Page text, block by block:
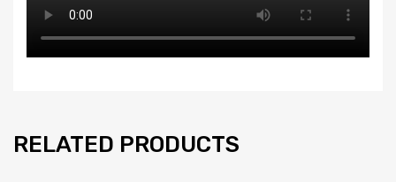
RELATED PRODUCTS